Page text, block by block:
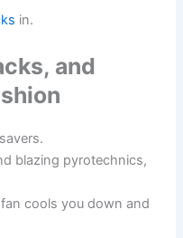
in.
and
blazing pyrotechnics,
cools you down and